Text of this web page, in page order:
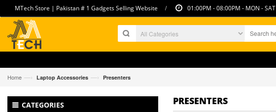
MTech Store | Pakistan # 1 Gadgets Selling Website / 01:00PM - 08:00PM - MON - SAT
Home —› Laptop Accessories —› Presenters
PRESENTERS
CATEGORIES